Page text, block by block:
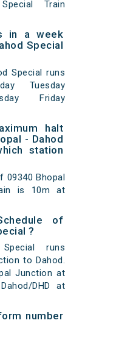
Train
in a week
Special
Special runs
Tuesday
Friday
halt
- Dahod
station
09340 Bhopal
is 10m at
of
?
runs
to Dahod.
Junction at
DHD at
number